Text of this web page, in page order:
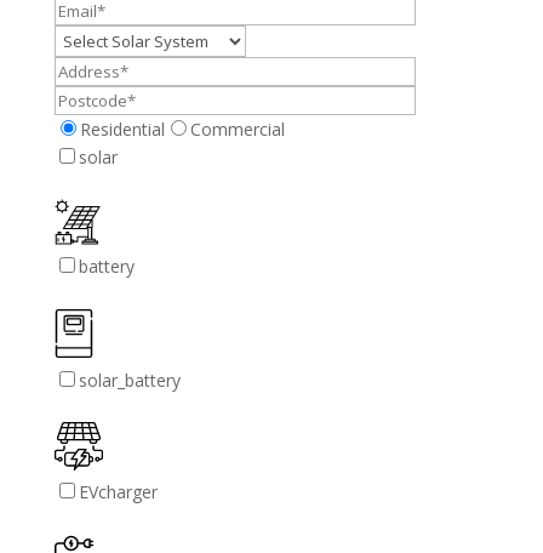
Residential
Commercial
solar
battery
solar_battery
EVcharger